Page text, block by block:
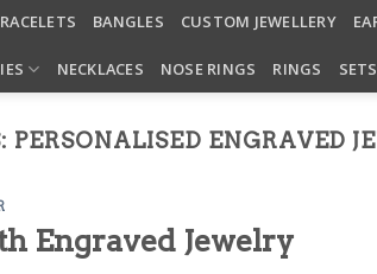
BANGLES CUSTOM JEWELLERY
NECKLACES NOSE RINGS RINGS SETS
PERSONALISED ENGRAVED
Engraved Jewelry